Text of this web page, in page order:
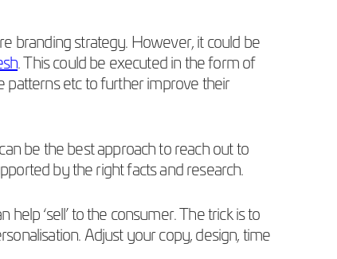
branding strategy. However, it could be
. This could be executed in the form of
patterns etc to further improve their
be the best approach to reach out to
by the right facts and research.
‘sell’ to the consumer. The trick is to
Adjust your copy, design, time